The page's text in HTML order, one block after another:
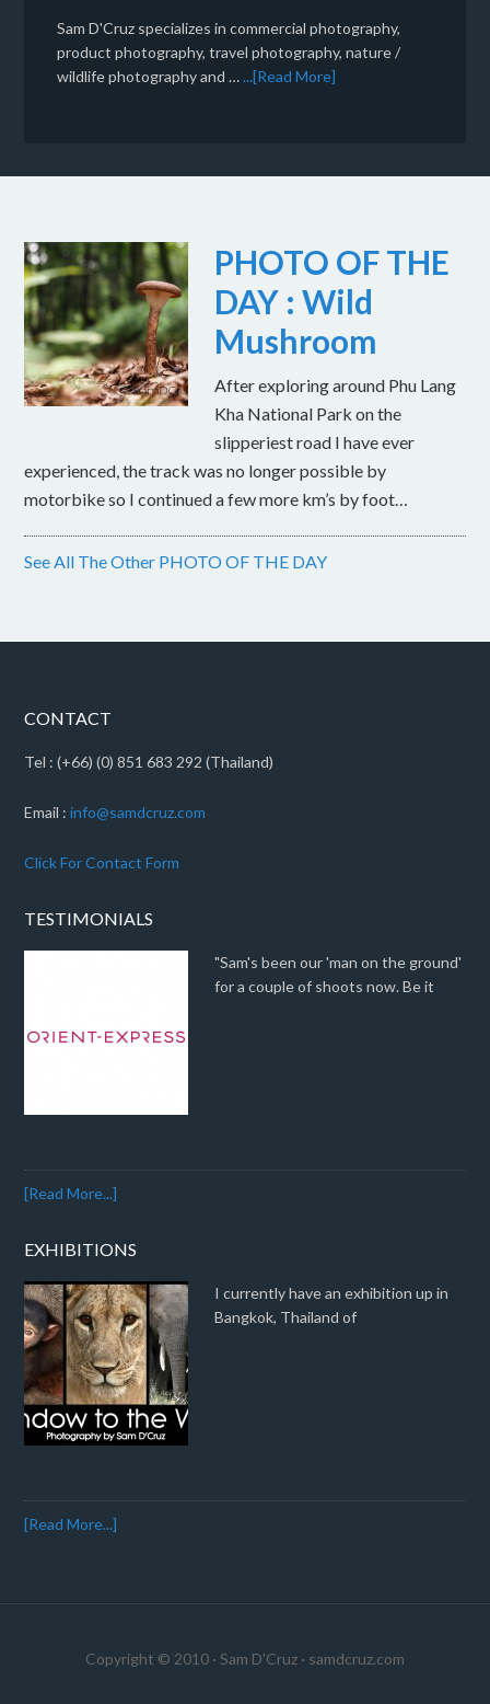
Sam D'Cruz specializes in commercial photography,
product photography, travel photography, nature /
wildlife photography and …...[Read More]
PHOTO OF THE
DAY : Wild
Mushroom
After exploring around Phu Lang
Kha National Park on the
slipperiest road I have ever
experienced, the track was no longer possible by
motorbike so I continued a few more km’s by foot…
See All The Other PHOTO OF THE DAY
CONTACT
Tel : (+66) (0) 851 683 292 (Thailand)
Email :info@samdcruz.com
Click For Contact Form
TESTIMONIALS
"Sam's been our 'man on the ground'
for a couple of shoots now. Be it
[Read More...]
EXHIBITIONS
I currently have an exhibition up in
Bangkok, Thailand of
[Read More...]
Copyright © 2010 · Sam D'Cruz · samdcruz.com